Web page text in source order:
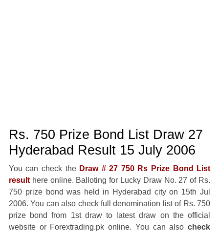
Rs. 750 Prize Bond List Draw 27
Hyderabad Result 15 July 2006
You can check the Draw # 27 750 Rs Prize Bond List
resulthere online. Balloting for Lucky Draw No. 27 of Rs.
750 prize bond was held in Hyderabad city on 15th Jul
2006. You can also check full denomination list of Rs. 750
prize bond from 1st draw to latest draw on the official
website or Forextrading.pk online. You can alsocheck